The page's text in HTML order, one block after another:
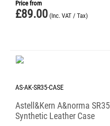
Price from
£89.00 (Inc. VAT / Tax)
AS-AK-SR35-CASE
Astell&Kern A&norma SR35
Synthetic Leather Case